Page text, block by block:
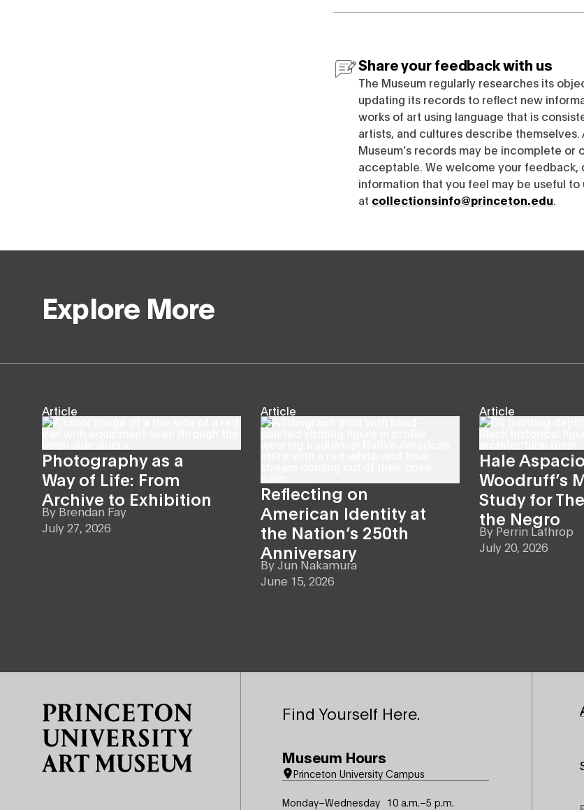
Share your feedback with us
The Museum regularly researches its
updating its records to reflect new
works of art using language that is
artists, and cultures describe
Museum’s records may be incomplete or
acceptable. We welcome your feedback,
information that you feel may be useful to
at collectionsinfo@princeton.edu
Explore More
Article
Photography as a
Way of Life: From
Archive to Exhibition
By Brendan Fay
July 27, 2026
Article
Reflecting on
American Identity at
the Nation’s 250th
Anniversary
ByJun Nakamura
June 15, 2026
Article
Hale Aspacio
Woodruff’s
Study for
the Negro
By Perrin Lathrop
July 20, 2026
Find Yourself Here.
Museum Hours
Princeton University Campus
Monday–Wednesday 10 a.m.–5 p.m.